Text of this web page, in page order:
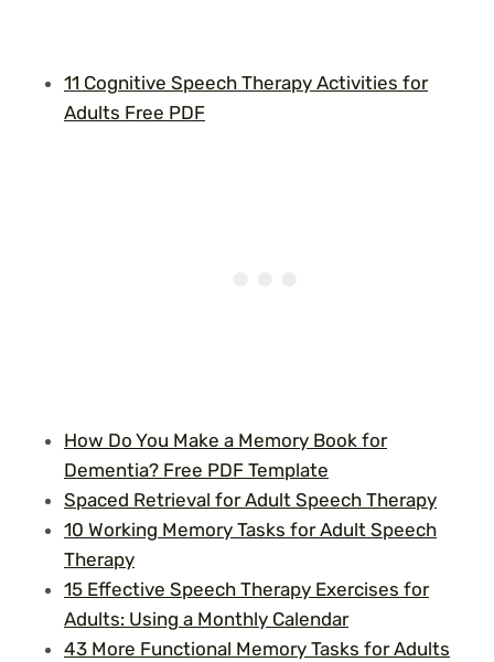
11 Cognitive Speech Therapy Activities for
Adults Free PDF
How Do You Make a Memory Book for
Dementia? Free PDF Template
Spaced Retrieval for Adult Speech Therapy
10 Working Memory Tasks for Adult Speech
Therapy
15 Effective Speech Therapy Exercises for
Adults: Using a Monthly Calendar
43 More Functional Memory Tasks for Adults